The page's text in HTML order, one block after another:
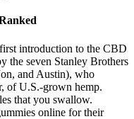
introduction to the CBD
the seven Stanley Brothers
and Austin), who
of U.S.-grown hemp.
that you swallow.
online for their